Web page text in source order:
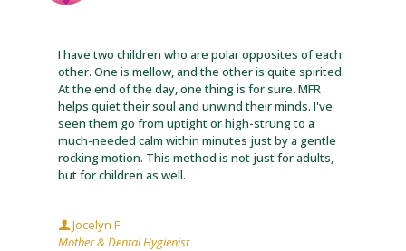
I have two children who are polar opposites of each
other. One is mellow, and the other is quite spirited.
At the end of the day, one thing is for sure. MFR
helps quiet their soul and unwind their minds. I've
seen them go from uptight or high-strung to a
much-needed calm within minutes just by a gentle
rocking motion. This method is not just for adults,
but for children as well.
Jocelyn F.
Mother & Dental Hygienist